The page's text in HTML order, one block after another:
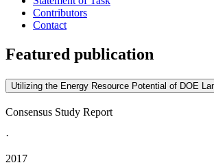
Contributors
Contact
Featured publication
Utilizing the Energy Resource Potential of DOE
Consensus Study Report
·
2017